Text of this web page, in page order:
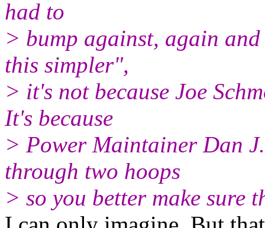
had to
> bump against, again
this simpler",
> it's not because Joe
It's because
> Power Maintainer Dan
through two hoops
> so you better make sure